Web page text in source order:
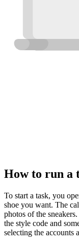
How to run a
To start a task, you
shoe you want. The
photos of the
the style code and
selecting the accounts